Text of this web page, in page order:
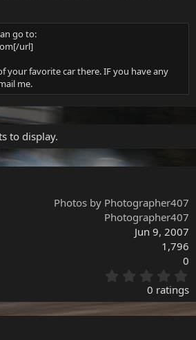
go to:
url]
your favorite car there. IF you have any
me.
to display.
Photos by Photographer407
Photographer407
Jun 9, 2007
1,796
0
.
0
0
0 ratings